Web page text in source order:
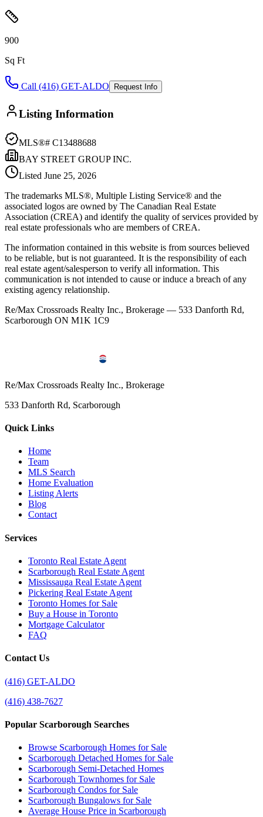
900
Sq Ft
Call (416) GET-ALDO Request Info
Listing Information
MLS®# C13488688
BAY STREET GROUP INC.
Listed June 25, 2026
The trademarks MLS®, Multiple Listing Service® and the
associated logos are owned by The Canadian Real Estate
Association (CREA) and identify the quality of services provided by
real estate professionals who are members of CREA.
The information contained in this website is from sources believed
to be reliable, but is not guaranteed. It is the responsibility of each
real estate agent/salesperson to verify all information. This
communication is not intended to cause or induce a breach of any
existing agency relationship.
Re/Max Crossroads Realty Inc., Brokerage — 533 Danforth Rd,
Scarborough ON M1K 1C9
Re/Max Crossroads Realty Inc., Brokerage
533 Danforth Rd, Scarborough
Quick Links
Home
Team
MLS Search
Home Evaluation
Listing Alerts
Blog
Contact
Services
Toronto Real Estate Agent
Scarborough Real Estate Agent
Mississauga Real Estate Agent
Pickering Real Estate Agent
Toronto Homes for Sale
Buy a House in Toronto
Mortgage Calculator
FAQ
Contact Us
(416) GET-ALDO
(416) 438-7627
Popular Scarborough Searches
Browse Scarborough Homes for Sale
Scarborough Detached Homes for Sale
Scarborough Semi-Detached Homes
Scarborough Townhomes for Sale
Scarborough Condos for Sale
Scarborough Bungalows for Sale
Average House Price in Scarborough